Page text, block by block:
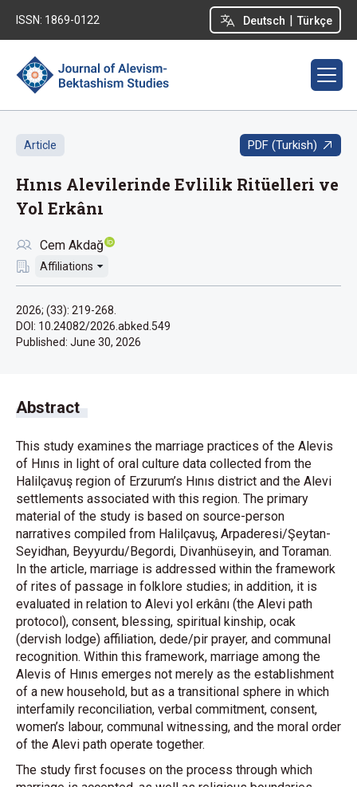
Deutsch | Türkçe
ISSN: 1869-0122
Article PDF (Turkish)
Hınıs Alevilerinde Evlilik Ritüelleri ve
Yol Erkânı
Cem Akdağ
Affiliations
2026; (33): 219-268.
DOI: 10.24082/2026.abked.549
Published: June 30, 2026
Abstract
This study examines the marriage practices of the Alevis
of Hınıs in light of oral culture data collected from the
Halilçavuş region of Erzurum’s Hınıs district and the Alevi
settlements associated with this region. The primary
material of the study is based on source-person
narratives compiled from Halilçavuş, Arpaderesi/Şeytan-
Seyidhan, Beyyurdu/Begordi, Divanhüseyin, and Toraman.
In the article, marriage is addressed within the framework
of rites of passage in folklore studies; in addition, it is
evaluated in relation to Alevi yol erkânı (the Alevi path
protocol), consent, blessing, spiritual kinship, ocak
(dervish lodge) affiliation, dede/pir prayer, and communal
recognition. Within this framework, marriage among the
Alevis of Hınıs emerges not merely as the establishment
of a new household, but as a transitional sphere in which
interfamily reconciliation, verbal commitment, consent,
women’s labour, communal witnessing, and the moral order
of the Alevi path operate together.
The study first focuses on the process through which